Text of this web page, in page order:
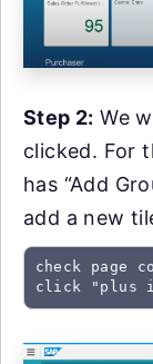
Step 2: We
clicked. For
has “Add
add a new
check page
click "plus